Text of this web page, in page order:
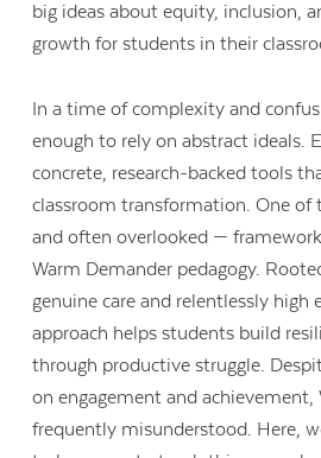
big ideas about equity, inclusion,
growth for students in their
In a time of complexity and
enough to rely on abstract ideals.
concrete, research-backed tools
classroom transformation. One
and often overlooked —
Warm Demander pedagogy.
genuine care and relentlessly high
approach helps students build
through productive struggle.
on engagement and achievement,
frequently misunderstood. Here,